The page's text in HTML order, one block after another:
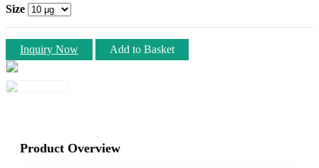
Size
Inquiry Now Add to Basket
Product Overview